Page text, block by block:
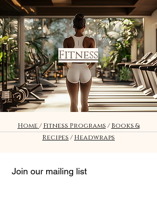
Fitness
Home / Fitness Programs / Books &
Recipes / Headwraps
Join our mailing list